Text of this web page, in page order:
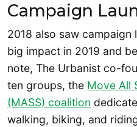
Campaign
2018 also saw campaign
big impact in 2019 and
note, The Urbanist co-
ten groups, the Move All
(MASS) coalition
walking, biking, and